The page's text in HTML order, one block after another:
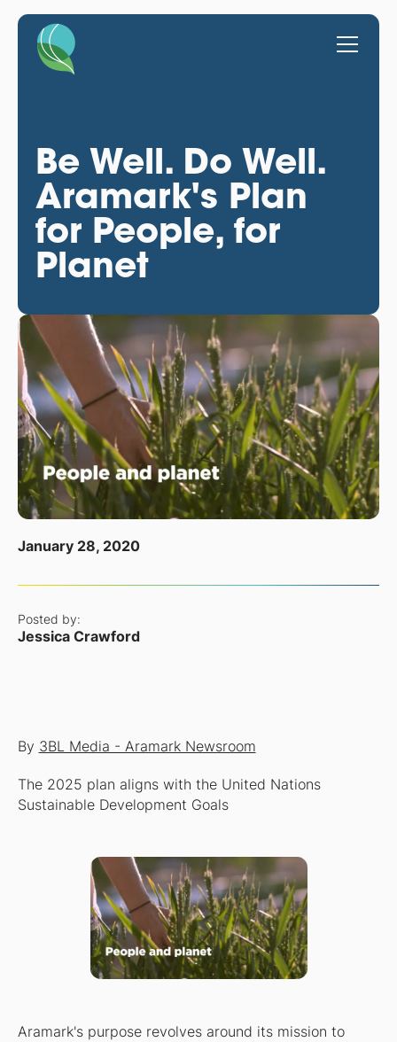
Be Well. Do Well.
Aramark's Plan
for People, for
Planet
January 28, 2020
Posted by:
Jessica Crawford
By 3BL Media - Aramark Newsroom
The 2025 plan aligns with the United Nations
Sustainable Development Goals
Aramark's purpose revolves around its mission to